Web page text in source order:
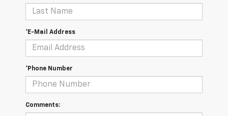
*E-Mail Address
*Phone Number
Comments: